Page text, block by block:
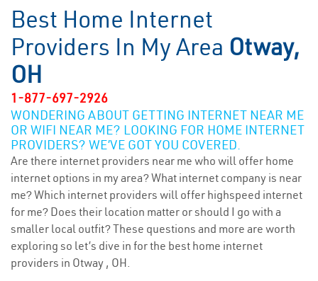
Best Home Internet
Providers In My Area Otway,
OH
1-877-697-2926
WONDERING ABOUT GETTING INTERNET NEAR ME
OR WIFI NEAR ME? LOOKING FOR HOME INTERNET
PROVIDERS? WE’VE GOT YOU COVERED.
Are there internet providers near me who will offer home
internet options in my area? What internet company is near
me? Which internet providers will offer highspeed internet
for me? Does their location matter or should I go with a
smaller local outfit? These questions and more are worth
exploring so let’s dive in for the best home internet
providers in Otway , OH.